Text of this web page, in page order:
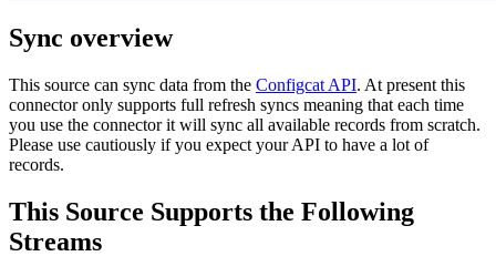
Sync overview
This source can sync data from the Configcat API. At present this
connector only supports full refresh syncs meaning that each time
you use the connector it will sync all available records from scratch.
Please use cautiously if you expect your API to have a lot of
records.
This Source Supports the Following
Streams